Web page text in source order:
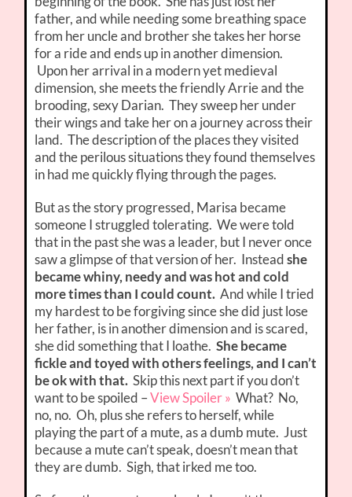
father, and while needing some breathing space
from her uncle and brother she takes her horse
for a ride and ends up in another dimension.
Upon her arrival in a modern yet medieval
dimension, she meets the friendly Arrie and the
brooding, sexy Darian. They sweep her under
their wings and take her on a journey across their
land. The description of the places they visited
and the perilous situations they found themselves
in had me quickly flying through the pages.
But as the story progressed, Marisa became
someone I struggled tolerating. We were told
that in the past she was a leader, but I never once
saw a glimpse of that version of her. Insteadshe
became whiny, needy and was hot and cold
more times than I could count.And while I tried
my hardest to be forgiving since she did just lose
her father, is in another dimension and is scared,
she did something that I loathe. She became
fickle and toyed with others feelings, and I can’t
be ok with that.Skip this next part if you don’t
want to be spoiled –View Spoiler » What? No,
no, no. Oh, plus she refers to herself, while
playing the part of a mute, as a dumb mute. Just
because a mute can’t speak, doesn’t mean that
they are dumb. Sigh, that irked me too.